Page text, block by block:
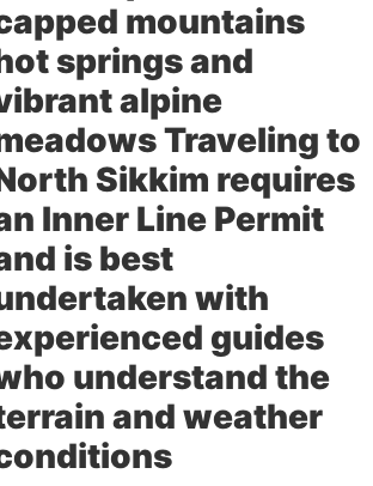
mountains
springs and
alpine
Traveling to
Sikkim requires
Inner Line Permit
is best
with
guides
understand the
and weather